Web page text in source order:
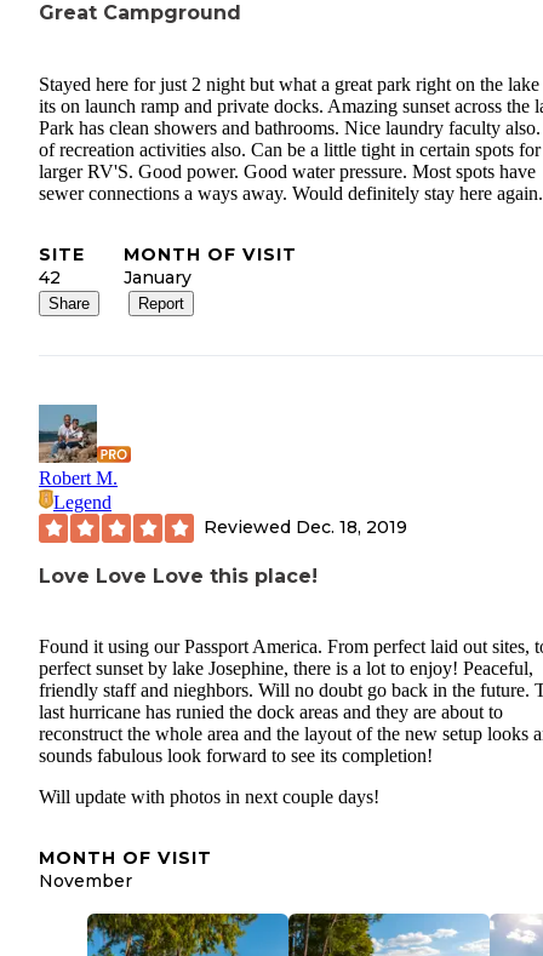
Great Campground
Stayed here for just 2 night but what a great park right on the
its on launch ramp and private docks. Amazing sunset across the
Park has clean showers and bathrooms. Nice laundry faculty
of recreation activities also. Can be a little tight in certain spots for
larger RV'S. Good power. Good water pressure. Most spots have
sewer connections a ways away. Would definitely stay here again.
SITE
42
MONTH OF VISIT
January
Share Report
Robert M.
Legend
Reviewed Dec. 18, 2019
Love Love Love this place!
Found it using our Passport America. From perfect laid out sites,
perfect sunset by lake Josephine, there is a lot to enjoy! Peaceful,
friendly staff and nieghbors. Will no doubt go back in the future.
last hurricane has runied the dock areas and they are about to
reconstruct the whole area and the layout of the new setup looks
sounds fabulous look forward to see its completion!
Will update with photos in next couple days!
MONTH OF VISIT
November